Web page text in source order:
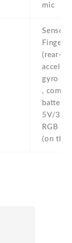
mic
Sensors
(rear-
gyro ,
,
battery
5V/3A
RGB
(on the